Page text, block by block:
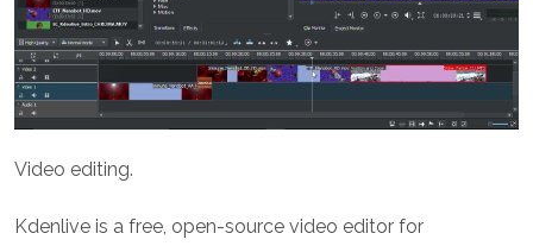
Video editing.
Kdenlive is a free, open-source video editor for